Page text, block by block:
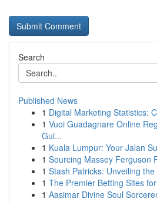
Search
Published News
1 Digital Marketing Statistics:
1 Vuoi Guadagnare Online
Gui...
1 Kuala Lumpur: Your Jalan
1 Sourcing Massey Ferguson
1 Stash Patricks: Unveiling
1 The Premier Betting Sites
1 Aasimar Divine Soul